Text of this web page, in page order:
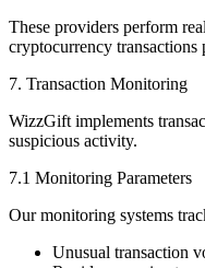
These providers perform
cryptocurrency transactions
7. Transaction Monitoring
WizzGift implements
suspicious activity.
7.1 Monitoring Parameters
Our monitoring systems
Unusual transaction